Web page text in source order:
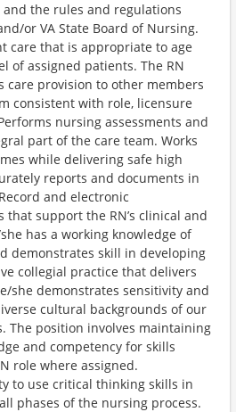
the rules and regulations
or VA State Board of Nursing.
care that is appropriate to age
of assigned patients. The RN
care provision to other members
consistent with role, licensure
nursing assessments and
part of the care team. Works
while delivering safe high
reports and documents in
and electronic
that support the RN’s clinical and
has a working knowledge of
demonstrates skill in developing
collegial practice that delivers
she demonstrates sensitivity and
cultural backgrounds of our
The position involves maintaining
and competency for skills
role where assigned.
to use critical thinking skills in
phases of the nursing process.